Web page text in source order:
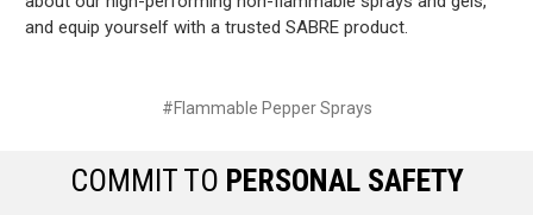
and equip yourself with a trusted SABRE product.
#Flammable Pepper Sprays
COMMIT TO PERSONAL SAFETY